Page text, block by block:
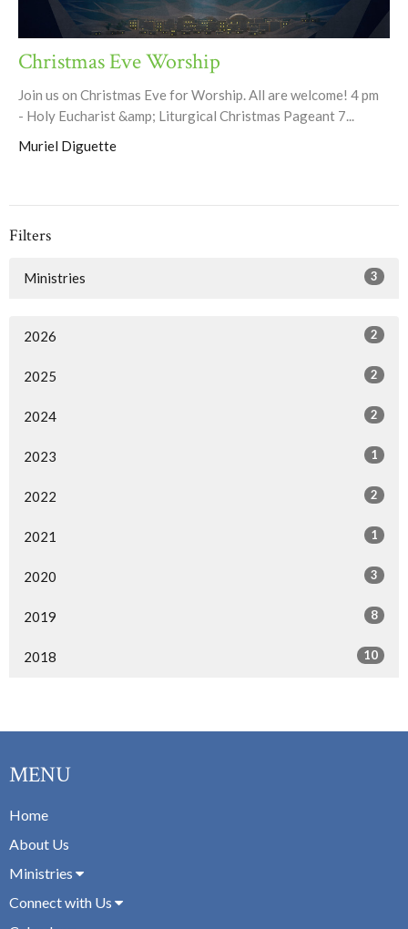
Christmas Eve Worship
Join us on Christmas Eve for Worship. All are welcome! 4 pm
- Holy Eucharist &amp; Liturgical Christmas Pageant 7...
Muriel Diguette
Filters
Ministries 3
2026 2
2025 2
2024 2
2023 1
2022 2
2021 1
2020 3
2019 8
2018 10
MENU
Home
About Us
Ministries
Connect with Us